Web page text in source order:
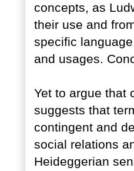
concepts, as
their use and
specific
and usages.
Yet to argue that
suggests that
contingent and
social relations
Heideggerian